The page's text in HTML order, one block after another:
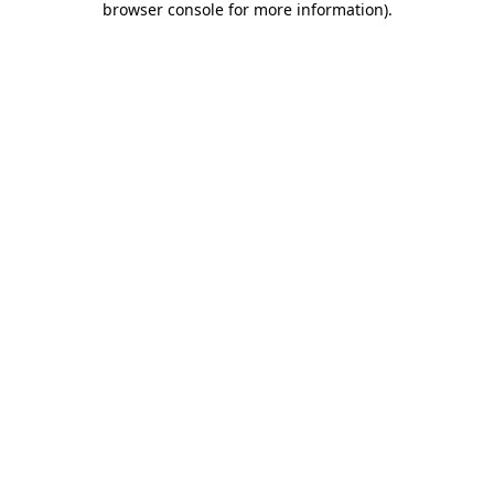
browser console for more information).